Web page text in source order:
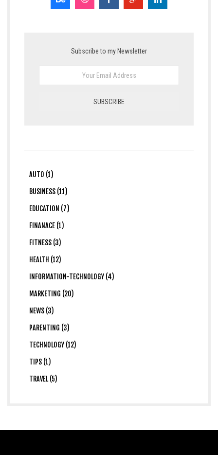
Subscribe to my Newsletter
AUTO (1)
BUSINESS (11)
EDUCATION (7)
FINANACE (1)
FITNESS (3)
HEALTH (12)
INFORMATION-TECHNOLOGY (4)
MARKETING (20)
NEWS (3)
PARENTING (3)
TECHNOLOGY (12)
TIPS (1)
TRAVEL (5)